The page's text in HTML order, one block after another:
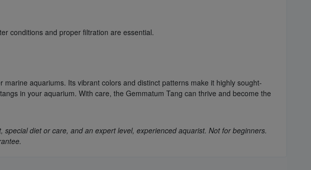
conditions and proper filtration are essential.
aquariums. Its vibrant colors and distinct patterns make it highly sought-
in your aquarium. With care, the Gemmatum Tang can thrive and become the
diet or care, and an expert level, experienced aquarist. Not for beginners.